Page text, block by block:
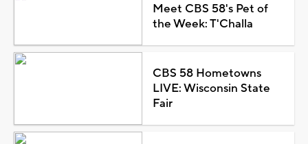
Meet CBS 58's Pet of
the Week: T'Challa
CBS 58 Hometowns
LIVE: Wisconsin State
Fair